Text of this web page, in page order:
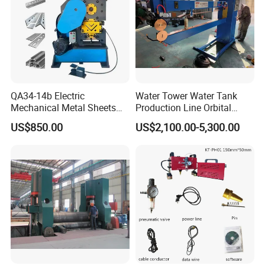
QA34-14b Electric
Mechanical Metal Sheets
Automatic Shearing
Machine Iron Worker
US$850.00
Water Tower Water Tank
Production Line Orbital
Welding Machine
US$2,100.00-5,300.00